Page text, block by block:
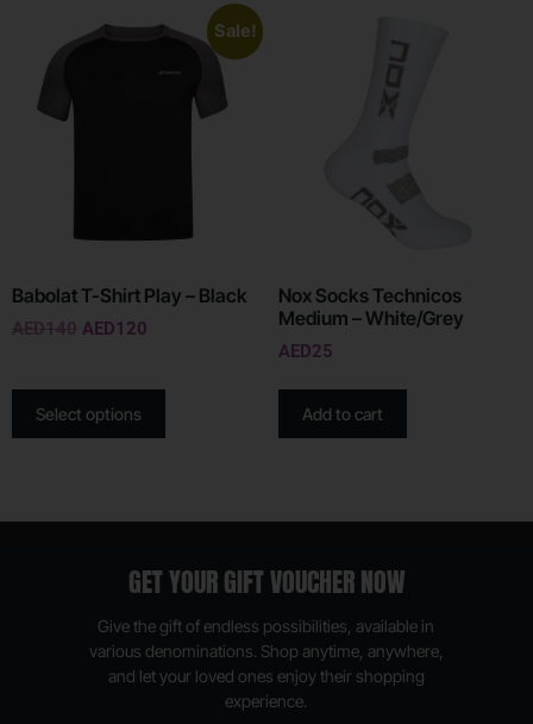
Sale!
Babolat T-Shirt Play – Black
AED140 AED120
Select options
Nox Socks Technicos
Medium – White/Grey
AED25
Add to cart
GET YOUR GIFT VOUCHER NOW
Give the gift of endless possibilities, available in
various denominations. Shop anytime, anywhere,
and let your loved ones enjoy their shopping
experience.